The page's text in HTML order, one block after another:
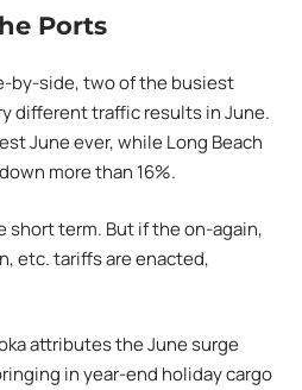
Ports
by-side, two of the busiest
different traffic results in June.
June ever, while Long Beach
more than 16%.
short term. But if the on-again,
etc. tariffs are enacted,
attributes the June surge
in year-end holiday cargo